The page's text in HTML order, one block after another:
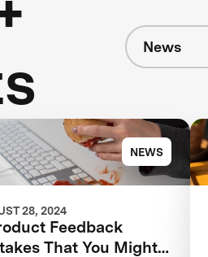
News
NEWS
28, 2024
Feedback
That You Might